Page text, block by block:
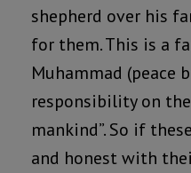
shepherd over his
for them. This is a
Muhammad (peace
responsibility on
mankind”. So if
and honest with